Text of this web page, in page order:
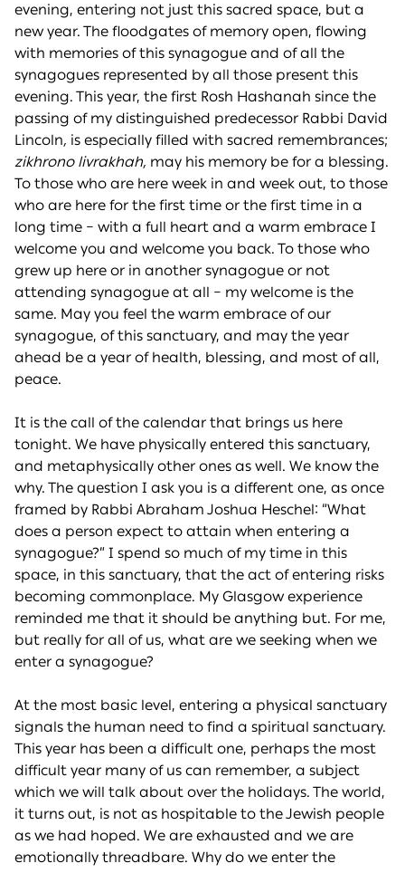
evening, entering not just this sacred space, but a
new year. The floodgates of memory open, flowing
with memories of this synagogue and of all the
synagogues represented by all those present this
evening. This year, the first Rosh Hashanah since the
passing of my distinguished predecessor Rabbi David
Lincoln, is especially filled with sacred remembrances;
zikhrono livrakhah, may his memory be for a blessing.
To those who are here week in and week out, to those
who are here for the first time or the first time in a
long time – with a full heart and a warm embrace I
welcome you and welcome you back. To those who
grew up here or in another synagogue or not
attending synagogue at all – my welcome is the
same. May you feel the warm embrace of our
synagogue, of this sanctuary, and may the year
ahead be a year of health, blessing, and most of all,
peace.
It is the call of the calendar that brings us here
tonight. We have physically entered this sanctuary,
and metaphysically other ones as well. We know the
why. The question I ask you is a different one, as once
framed by Rabbi Abraham Joshua Heschel: “What
does a person expect to attain when entering a
synagogue?” I spend so much of my time in this
space, in this sanctuary, that the act of entering risks
becoming commonplace. My Glasgow experience
reminded me that it should be anything but. For me,
but really for all of us, what are we seeking when we
enter a synagogue?
At the most basic level, entering a physical sanctuary
signals the human need to find a spiritual sanctuary.
This year has been a difficult one, perhaps the most
difficult year many of us can remember, a subject
which we will talk about over the holidays. The world,
it turns out, is not as hospitable to the Jewish people
as we had hoped. We are exhausted and we are
emotionally threadbare. Why do we enter the